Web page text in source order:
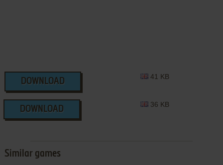
DOWNLOAD
41 KB
DOWNLOAD
36 KB
Similar games